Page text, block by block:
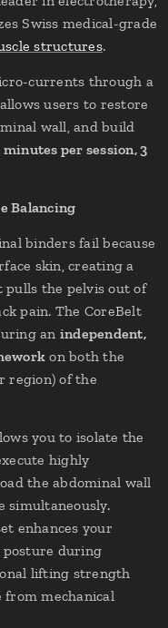
Swiss medical-grade
structures.
currents through a
users to restore
wall, and build
minutes per session, 3
Balancing
binders fail because
skin, creating a
the pelvis out of
pain. The CoreBelt
an independent,
on both the
region) of the
you to isolate the
highly
the abdominal wall
simultaneously.
enhances your
posture during
lifting strength
mechanical